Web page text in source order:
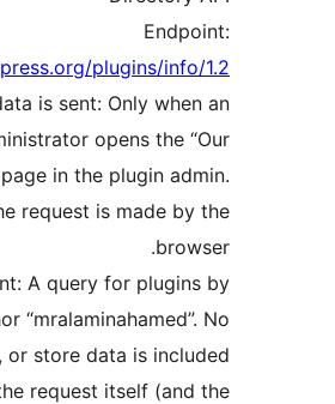
https://api.wordpress.org/plugins/
When data is sent: Only
administrator opens the
Plugins” page in the plugin
The request is made
Data sent: A query for
the author
site, user, or store data is
— only the request itself